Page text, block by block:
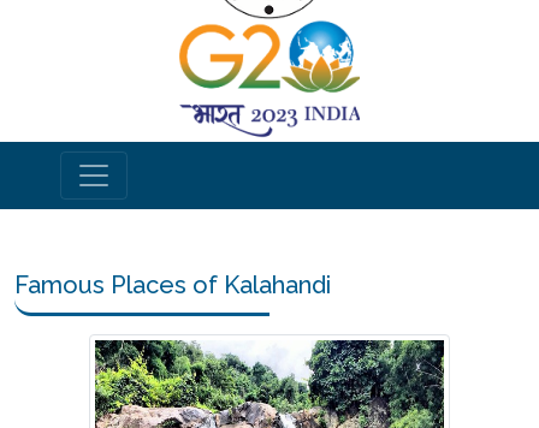
Famous Places of Kalahandi